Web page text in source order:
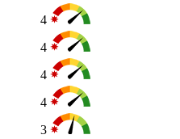
4
4
4
4
3